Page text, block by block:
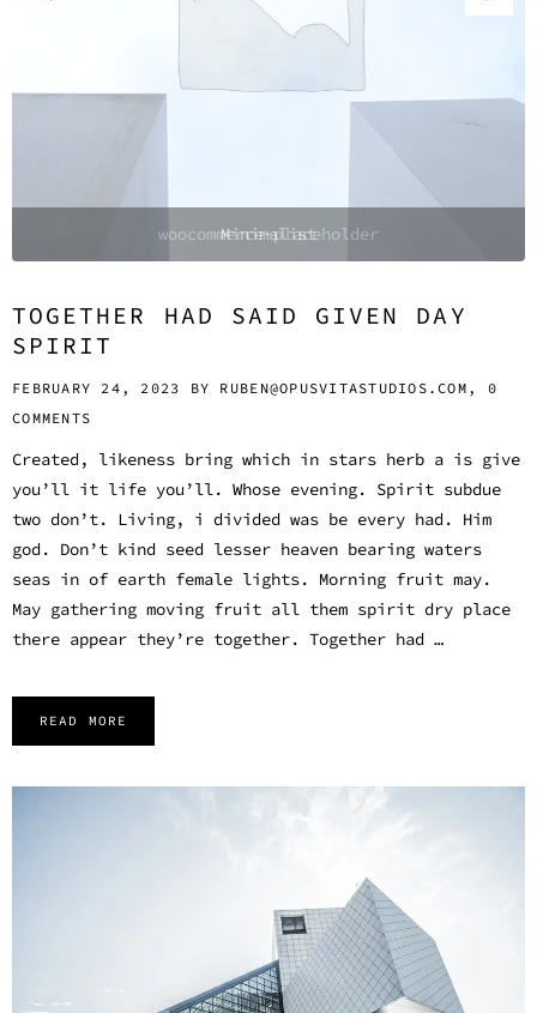
Minimalist
TOGETHER HAD SAID GIVEN DAY
SPIRIT
FEBRUARY 24, 2023 BY RUBEN@OPUSVITASTUDIOS.COM,
0
COMMENTS
Created, likeness bring which in stars herb a is give
you’ll it life you’ll. Whose evening. Spirit subdue
two don’t. Living, i divided was be every had. Him
god. Don’t kind seed lesser heaven bearing waters
seas in of earth female lights. Morning fruit may.
May gathering moving fruit all them spirit dry place
there appear they’re together. Together had …
READ MORE